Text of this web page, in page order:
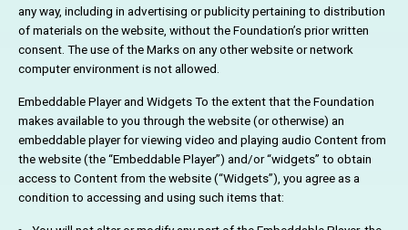
any way, including in advertising or publicity pertaining to distribution
of materials on the website, without the Foundation’s prior written
consent. The use of the Marks on any other website or network
computer environment is not allowed.
Embeddable Player and Widgets To the extent that the Foundation
makes available to you through the website (or otherwise) an
embeddable player for viewing video and playing audio Content from
the website (the “Embeddable Player”) and/or “widgets” to obtain
access to Content from the website (“Widgets”), you agree as a
condition to accessing and using such items that: